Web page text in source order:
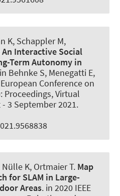
K, Schappler M,
An Interactive Social
Term Autonomy in
Behnke S, Menegatti E,
Conference on
Proceedings, Virtual
3 September 2021.
Nülle K, Ortmaier T. Map
for SLAM in Large-
Areas. in 2020 IEEE